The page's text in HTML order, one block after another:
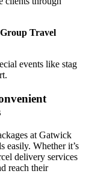
Travel
events like stag
at Gatwick
easily. Whether it’s
delivery services
reach their